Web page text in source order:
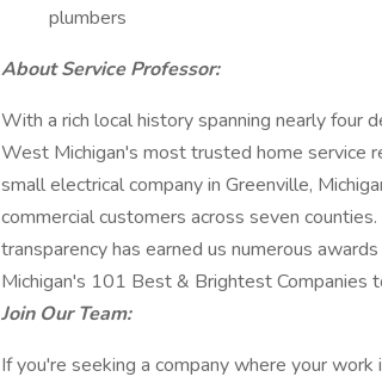
plumbers
About Service Professor:
With a rich local history spanning nearly four
West Michigan's most trusted home service
small electrical company in Greenville,
commercial customers across seven
transparency has earned us numerous
Michigan's 101 Best & Brightest Companies
Join Our Team:
If you're seeking a company where your